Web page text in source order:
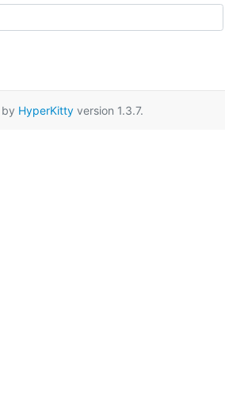
HyperKittyversion 1.3.7.